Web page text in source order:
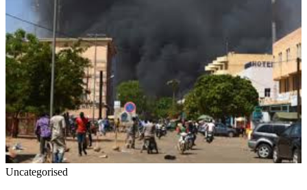
Uncategorised